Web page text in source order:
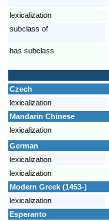
lexicalization
subclass of
has subclass
Czech
lexicalization
Mandarin Chinese
lexicalization
German
lexicalization
lexicalization
Modern Greek (1453-)
lexicalization
Esperanto